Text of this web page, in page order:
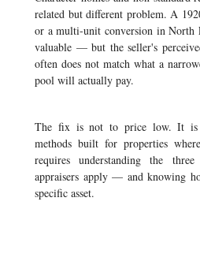
related but different problem. A
or a multi-unit conversion in North
valuable — but the seller's
often does not match what a
pool will actually pay.
The fix is not to price low. It is
methods built for properties
requires understanding the
appraisers apply — and knowing
specific asset.